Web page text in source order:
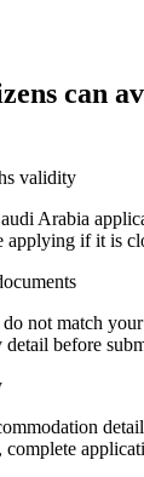
can
validity
Arabia
applying if it is
not match
before
complete